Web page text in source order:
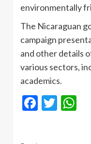
environmentally
The Nicaraguan
campaign
and other details
various sectors,
academics.